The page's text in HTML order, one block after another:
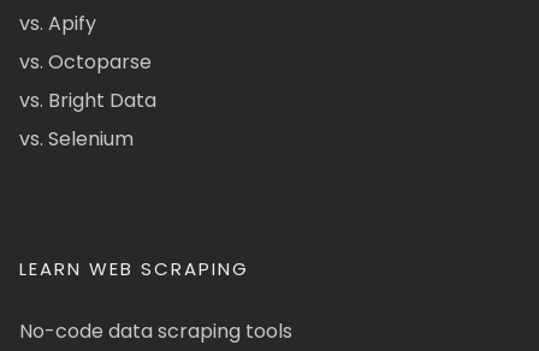
vs. Apify
vs. Octoparse
vs. Bright Data
vs. Selenium
LEARN WEB SCRAPING
No-code data scraping tools